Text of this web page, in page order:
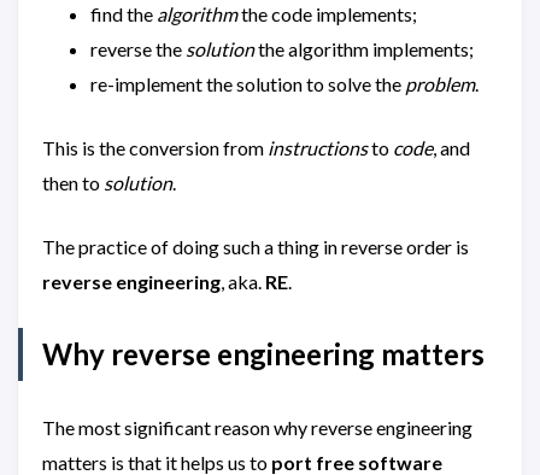
find the algorithmthe code implements;
reverse the solutionthe algorithm implements;
re-implement the solution to solve the problem.
This is the conversion from instructionsto code, and
then to solution.
The practice of doing such a thing in reverse order is
reverse engineering, aka. RE.
Why reverse engineering matters
The most significant reason why reverse engineering
matters is that it helps us to port free software